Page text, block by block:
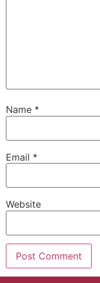
Name *
Email *
Website